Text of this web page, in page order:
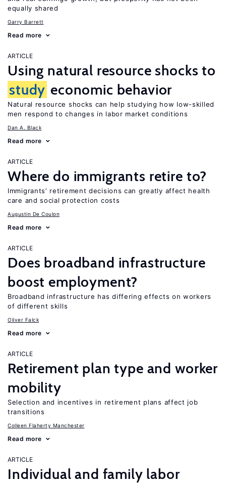
equally shared
Garry Barrett
Read more
ARTICLE
Using natural resource shocks to
study economic behavior
Natural resource shocks can help studying how low-skilled
men respond to changes in labor market conditions
Dan A. Black
Read more
ARTICLE
Where do immigrants retire to?
Immigrants’ retirement decisions can greatly affect health
care and social protection costs
Augustin De Coulon
Read more
ARTICLE
Does broadband infrastructure
boost employment?
Broadband infrastructure has differing effects on workers
of different skills
Oliver Falck
Read more
ARTICLE
Retirement plan type and worker
mobility
Selection and incentives in retirement plans affect job
transitions
Colleen Flaherty Manchester
Read more
ARTICLE
Individual and family labor